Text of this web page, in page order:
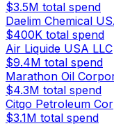
$3.5M total spend
Daelim Chemical
$400K total spend
Air Liquide USA LLC
$9.4M total spend
Marathon Oil
$4.3M total spend
Citgo Petroleum
$3.1M total spend